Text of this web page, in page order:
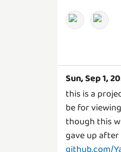
Sun, Sep 1,
this is a
be for
though this
gave up after